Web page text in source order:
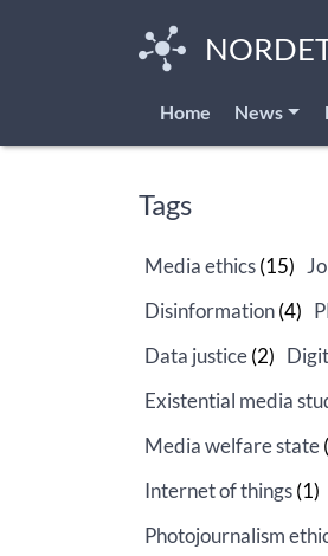
Home News
Tags
Media ethics(15)
Disinformation(4)
Data justice(2)
Existential media
Media welfare state
Internet of things(1)
Photojournalism